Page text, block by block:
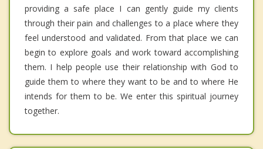
providing a safe place I can gently guide my clients
through their pain and challenges to a place where they
feel understood and validated. From that place we can
begin to explore goals and work toward accomplishing
them. I help people use their relationship with God to
guide them to where they want to be and to where He
intends for them to be. We enter this spiritual journey
together.